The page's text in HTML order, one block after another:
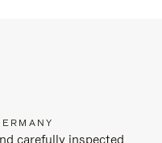
carefully inspected